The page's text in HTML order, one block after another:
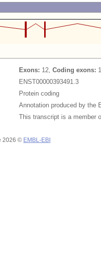
Exons: 12, Coding exons:
ENST00000393491.3
Protein coding
Annotation produced by the
This transcript is a member
2026 © EMBL-EBI